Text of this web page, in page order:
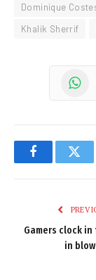
Dominique
Khalik Sherrif
Facebook
Gamers clock
in